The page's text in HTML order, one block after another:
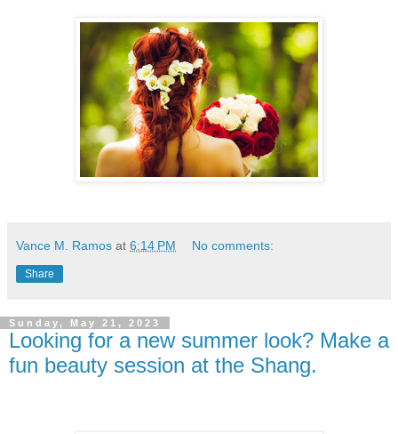
Vance M. Ramos at 6:14 PM No comments:
Share
Sunday, May 21, 2023
Looking for a new summer look? Make a
fun beauty session at the Shang.